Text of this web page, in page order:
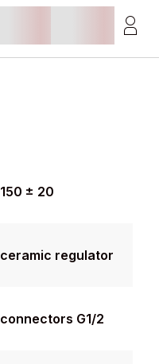
150 ± 20
ceramic regulator
connectors G1/2